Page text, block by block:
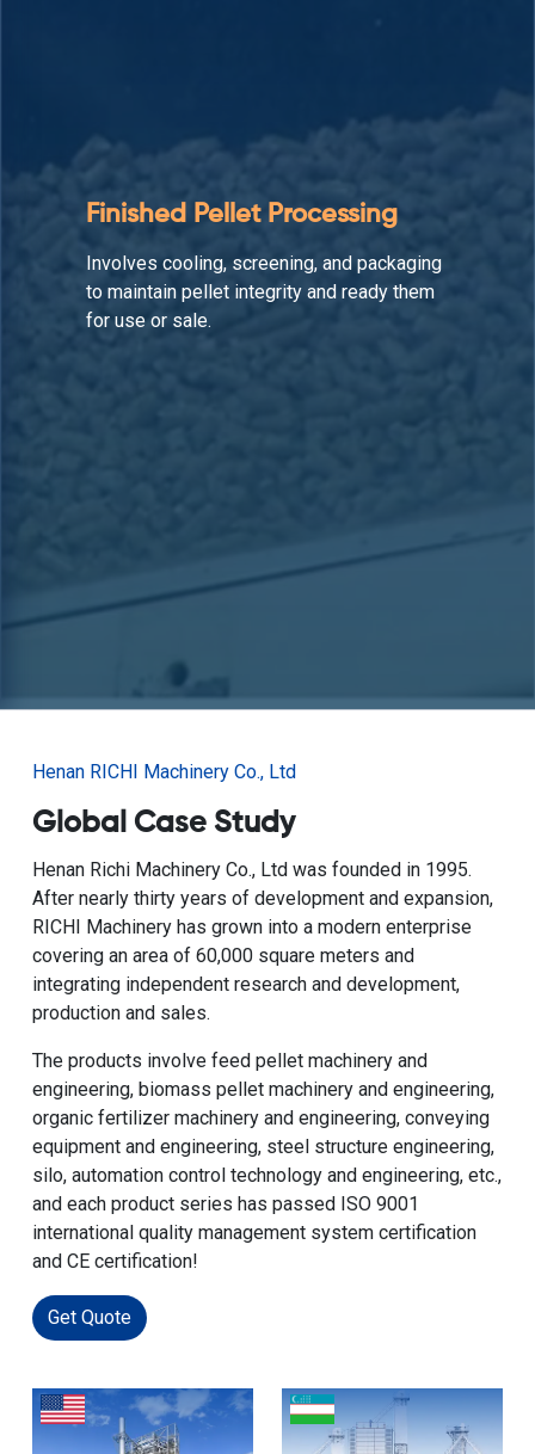
Auxiliary Equipment
Supports the production line by enhancing
material flow, reducing downtime, and
maintaining operational efficiency.
Henan RICHI Machinery Co., Ltd
Global Case Study
Henan Richi Machinery Co., Ltd was founded in 1995.
After nearly thirty years of development and expansion,
RICHI Machinery has grown into a modern enterprise
covering an area of 60,000 square meters and
integrating independent research and development,
production and sales.
The products involve feed pellet machinery and
engineering, biomass pellet machinery and engineering,
organic fertilizer machinery and engineering, conveying
equipment and engineering, steel structure engineering,
silo, automation control technology and engineering, etc.,
and each product series has passed ISO 9001
international quality management system certification
and CE certification!
Get Quote